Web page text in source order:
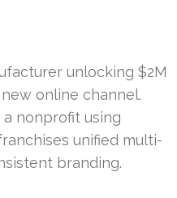
unlocking $2M
online channel.
nonprofit using
unified multi-
branding.